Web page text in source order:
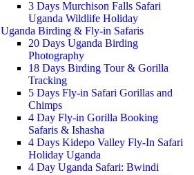
3 Days Murchison Falls Safari
Uganda Wildlife Holiday
Uganda Birding & Fly-in Safaris
20 Days Uganda Birding
Photography
18 Days Birding Tour & Gorilla
Tracking
5 Days Fly-in Safari Gorillas and
Chimps
4 Day Fly-in Gorilla Booking
Safaris & Ishasha
4 Days Kidepo Valley Fly-In Safari
Holiday Uganda
4 Day Uganda Safari: Bwindi